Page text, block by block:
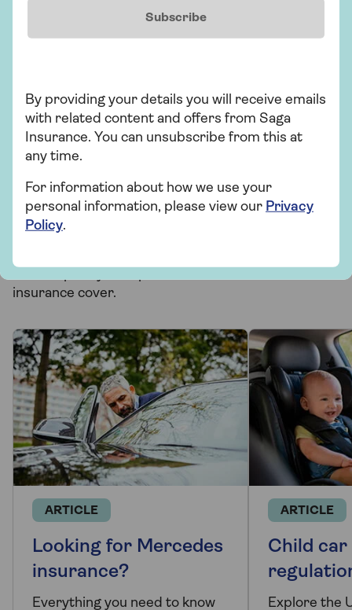
Related topics
Subscribe
By providing your details you will receive emails
with related content and offers from Saga
Insurance. You can unsubscribe from this at
any time.
For information about how we use your
personal information, please view our Privacy
Policy.
insurance cover.
ARTICLE
Looking for Mercedes
insurance?
Everything you need to know
ARTICLE
Child car
Explore the